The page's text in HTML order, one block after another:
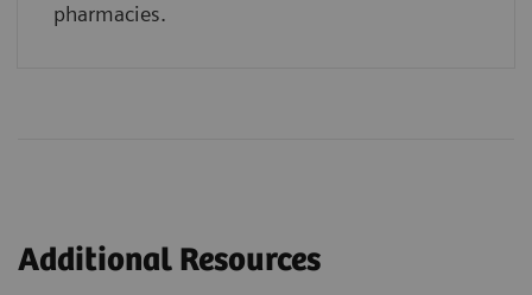
pharmacies.
Additional Resources